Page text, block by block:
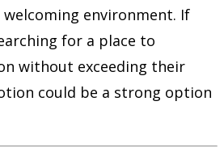
environment. If
for a place to
without exceeding their
could be a strong option